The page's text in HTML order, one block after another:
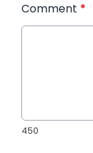
Comment *
450